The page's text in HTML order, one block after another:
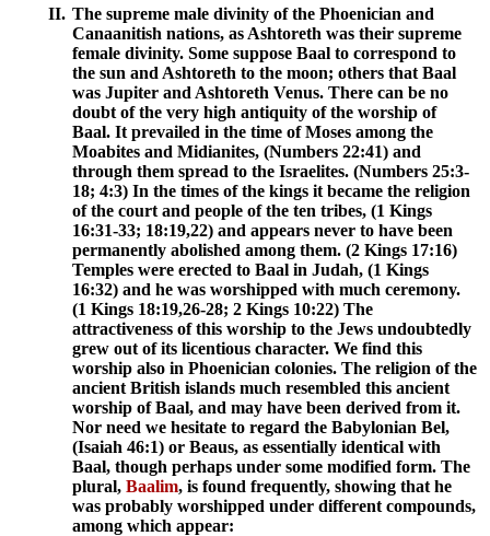
II. The supreme male divinity of the Phoenician and
Canaanitish nations, as Ashtoreth was their supreme
female divinity. Some suppose Baal to correspond to
the sun and Ashtoreth to the moon; others that Baal
was Jupiter and Ashtoreth Venus. There can be no
doubt of the very high antiquity of the worship of
Baal. It prevailed in the time of Moses among the
Moabites and Midianites, (Numbers 22:41) and
through them spread to the Israelites. (Numbers 25:3-
18; 4:3) In the times of the kings it became the religion
of the court and people of the ten tribes, (1 Kings
16:31-33; 18:19,22) and appears never to have been
permanently abolished among them. (2 Kings 17:16)
Temples were erected to Baal in Judah, (1 Kings
16:32) and he was worshipped with much ceremony.
(1 Kings 18:19,26-28; 2 Kings 10:22) The
attractiveness of this worship to the Jews undoubtedly
grew out of its licentious character. We find this
worship also in Phoenician colonies. The religion of the
ancient British islands much resembled this ancient
worship of Baal, and may have been derived from it.
Nor need we hesitate to regard the Babylonian Bel,
(Isaiah 46:1) or Beaus, as essentially identical with
Baal, though perhaps under some modified form. The
plural, Baalim, is found frequently, showing that he
was probably worshipped under different compounds,
among which appear: